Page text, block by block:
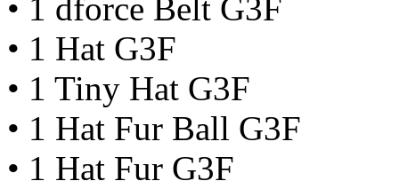
• 1 dforce Belt G3F
• 1 Hat G3F
• 1 Tiny Hat G3F
• 1 Hat Fur Ball G3F
• 1 Hat Fur G3F